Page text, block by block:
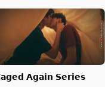
𝗔𝗴𝗮𝗶𝗻 𝗦𝗲𝗿𝗶𝗲𝘀